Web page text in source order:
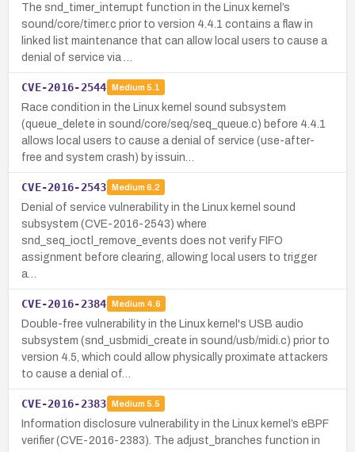
The snd_timer_interrupt function in the Linux kernel’s
sound/core/timer.c prior to version 4.4.1 contains a flaw in
linked list maintenance that can allow local users to cause a
denial of service via …
CVE-2016-2544 Medium 5.1
Race condition in the Linux kernel sound subsystem
(queue_delete in sound/core/seq/seq_queue.c) before 4.4.1
allows local users to cause a denial of service (use-after-
free and system crash) by issuin…
CVE-2016-2543 Medium 6.2
Denial of service vulnerability in the Linux kernel sound
subsystem (CVE-2016-2543) where
snd_seq_ioctl_remove_events does not verify FIFO
assignment before clearing, allowing local users to trigger
a…
CVE-2016-2384 Medium 4.6
Double-free vulnerability in the Linux kernel's USB audio
subsystem (snd_usbmidi_create in sound/usb/midi.c) prior to
version 4.5, which could allow physically proximate attackers
to cause a denial of…
CVE-2016-2383 Medium 5.5
Information disclosure vulnerability in the Linux kernel’s eBPF
verifier (CVE-2016-2383). The adjust_branches function in